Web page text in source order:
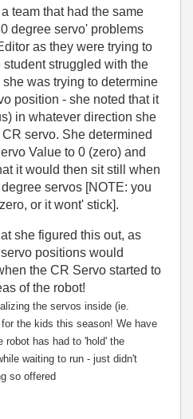
team that had the same
degree servo' problems
as they were trying to
struggled with the
was trying to determine
position - she noted that it
in whatever direction she
servo. She determined
Value to 0 (zero) and
it would then sit still when
servos [NOTE: you
or it wont' stick].
she figured this out, as
positions would
the CR Servo started to
of the robot!
the servos inside (ie.
the kids this season! We have
robot has had to 'hold' the
waiting to run - just didn't
so offered